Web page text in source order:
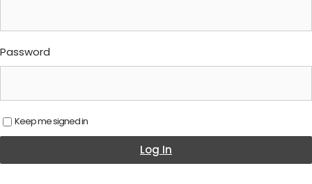
Password
Keep me signed in
Log In